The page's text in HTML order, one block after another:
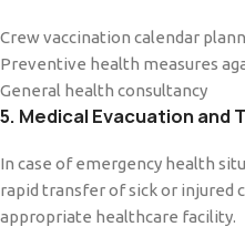
Crew vaccination calendar
Preventive health measures
General health consultancy
5. Medical Evacuation and
In case of emergency health
rapid transfer of sick or injured
appropriate healthcare facility.